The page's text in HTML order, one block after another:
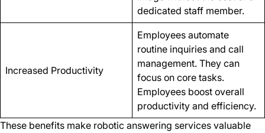
dedicated staff member.
Increased Productivity
Employees automate
routine inquiries and call
management. They can
focus on core tasks.
Employees boost overall
productivity and efficiency.
These benefits make robotic answering services valuable